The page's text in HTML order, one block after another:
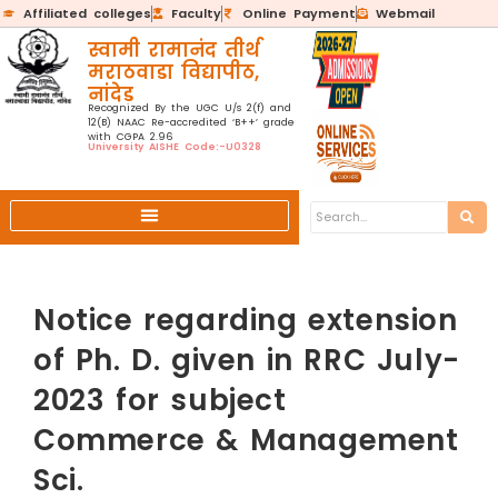
Affiliated colleges Faculty Online Payment Webmail
स्वामी रामानंद तीर्थ
मराठवाडा विद्यापीठ,
नांदेड
Recognized By the UGC U/s 2(f) and
12(B) NAAC Re-accredited ‘B++’ grade
with CGPA 2.96
University AISHE Code:-U0328
Notice regarding extension
of Ph. D. given in RRC July-
2023 for subject
Commerce & Management
Sci.